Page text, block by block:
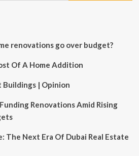
renovations go over budget?
Of A Home Addition
Buildings | Opinion
Renovations Amid Rising
The Next Era Of Dubai Real Estate